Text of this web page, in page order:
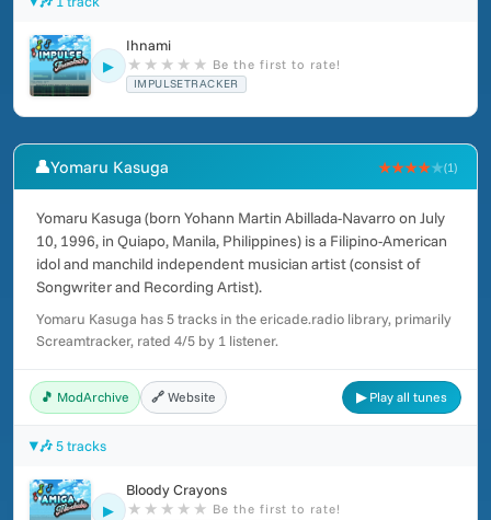
▶
Ihnami
★ ★ ★ ★ ★ Be the first to rate!
IMPULSETRACKER
👤Yomaru Kasuga ★★★★★(1)
Yomaru Kasuga (born Yohann Martin Abillada-Navarro on July
10, 1996, in Quiapo, Manila, Philippines) is a Filipino-American
idol and manchild independent musician artist (consist of
Songwriter and Recording Artist).
Yomaru Kasuga has 5 tracks in the ericade.radio library, primarily
Screamtracker, rated 4/5 by 1 listener.
🎵 ModArchive 🔗 Website ▶ Play all tunes
🎶 5 tracks
▶
Bloody Crayons
★ ★ ★ ★ ★ Be the first to rate!